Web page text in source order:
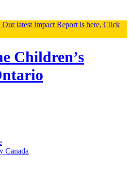
latest Impact Report is here. Click
Canada